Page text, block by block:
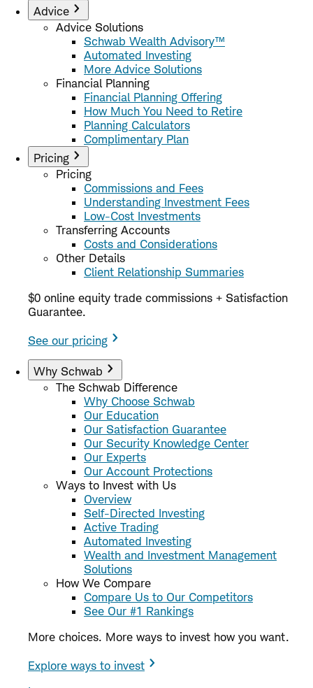
Advice
Advice Solutions
Schwab Wealth Advisory™
Automated Investing
More Advice Solutions
Financial Planning
Financial Planning Offering
How Much You Need to Retire
Planning Calculators
Complimentary Plan
Pricing
Pricing
Commissions and Fees
Understanding Investment Fees
Low-Cost Investments
Transferring Accounts
Costs and Considerations
Other Details
Client Relationship Summaries
$0 online equity trade commissions + Satisfaction
Guarantee.
See our pricing
Why Schwab
The Schwab Difference
Why Choose Schwab
Our Education
Our Satisfaction Guarantee
Our Security Knowledge Center
Our Experts
Our Account Protections
Ways to Invest with Us
Overview
Self-Directed Investing
Active Trading
Automated Investing
Wealth and Investment Management
Solutions
How We Compare
Compare Us to Our Competitors
See Our #1 Rankings
More choices. More ways to invest how you want.
Explore ways to invest